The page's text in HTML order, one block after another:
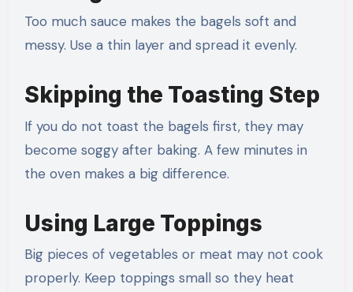
Too much sauce makes the bagels soft and
messy. Use a thin layer and spread it evenly.
Skipping the Toasting Step
If you do not toast the bagels first, they may
become soggy after baking. A few minutes in
the oven makes a big difference.
Using Large Toppings
Big pieces of vegetables or meat may not cook
properly. Keep toppings small so they heat